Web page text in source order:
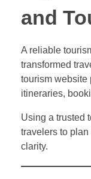
and
A reliable
transformed
tourism website
itineraries,
Using a trusted
travelers to
clarity.